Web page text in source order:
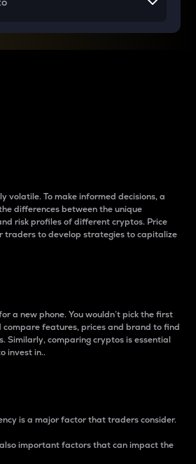
volatile. To make informed decisions, a
differences between the unique
risk profiles of different cryptos. Price
traders to develop strategies to capitalize
a new phone. You wouldn’t pick the first
compare features, prices and brand to find
Similarly, comparing cryptos is essential
invest in..
is a major factor that traders consider.
important factors that can impact the